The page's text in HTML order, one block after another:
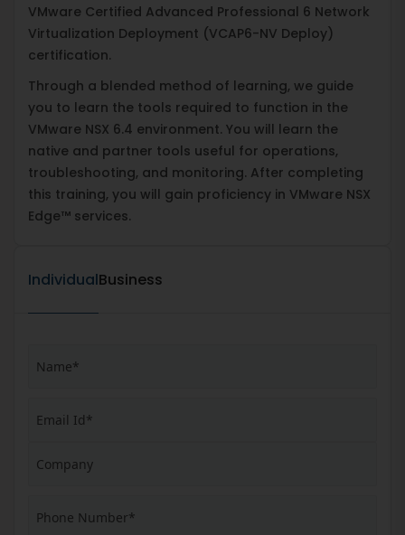
VMware Certified Advanced Professional 6 Network
Virtualization Deployment (VCAP6-NV Deploy)
certification.
Through a blended method of learning, we guide
you to learn the tools required to function in the
VMware NSX 6.4 environment. You will learn the
native and partner tools useful for operations,
troubleshooting, and monitoring. After completing
this training, you will gain proficiency in VMware NSX
Edge™ services.
IndividualBusiness